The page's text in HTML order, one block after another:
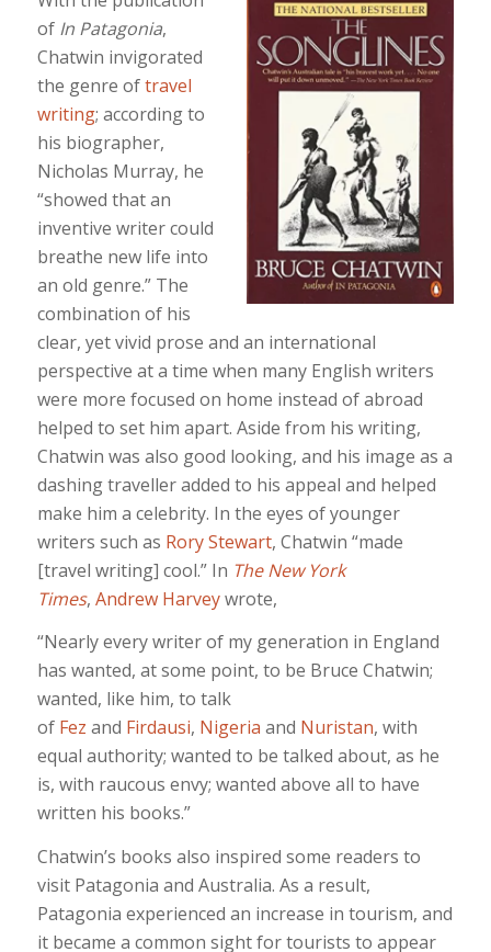
of In Patagonia,
Chatwin invigorated
the genre oftravel
writing; according to
his biographer,
Nicholas Murray, he
“showed that an
inventive writer could
breathe new life into
an old genre.” The
combination of his
clear, yet vivid prose and an international
perspective at a time when many English writers
were more focused on home instead of abroad
helped to set him apart. Aside from his writing,
Chatwin was also good looking, and his image as a
dashing traveller added to his appeal and helped
make him a celebrity. In the eyes of younger
writers such as Rory Stewart, Chatwin “made
[travel writing] cool.” In The New York
Times, Andrew Harveywrote,
“Nearly every writer of my generation in England
has wanted, at some point, to be Bruce Chatwin;
wanted, like him, to talk
of Fez and Firdausi, Nigeria and Nuristan, with
equal authority; wanted to be talked about, as he
is, with raucous envy; wanted above all to have
written his books.”
Chatwin’s books also inspired some readers to
visit Patagonia and Australia. As a result,
Patagonia experienced an increase in tourism, and
it became a common sight for tourists to appear